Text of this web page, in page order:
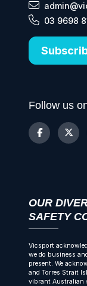
03 9698
Follow us
OUR
SAFETY
Vicsport
we do business
present. We
and Torres Strait
vibrant Australian